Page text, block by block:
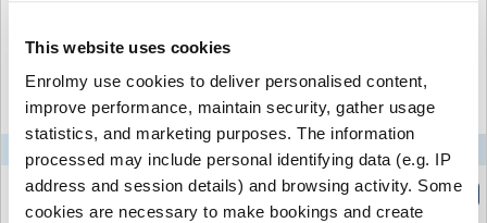
This website uses cookies
Enrolmy use cookies to deliver personalised content,
improve performance, maintain security, gather usage
statistics, and marketing purposes. The information
processed may include personal identifying data (e.g. IP
address and session details) and browsing activity. Some
cookies are necessary to make bookings and create
book...
After School Care - 3:00-3:30pm
(2:45pm to 3:30pm)